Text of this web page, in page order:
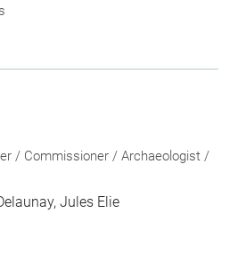
/ Commissioner / Archaeologist /
Jules Elie